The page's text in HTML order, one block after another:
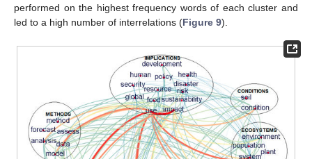
performed on the highest frequency words of each cluster and
led to a high number of interrelations (Figure 9).